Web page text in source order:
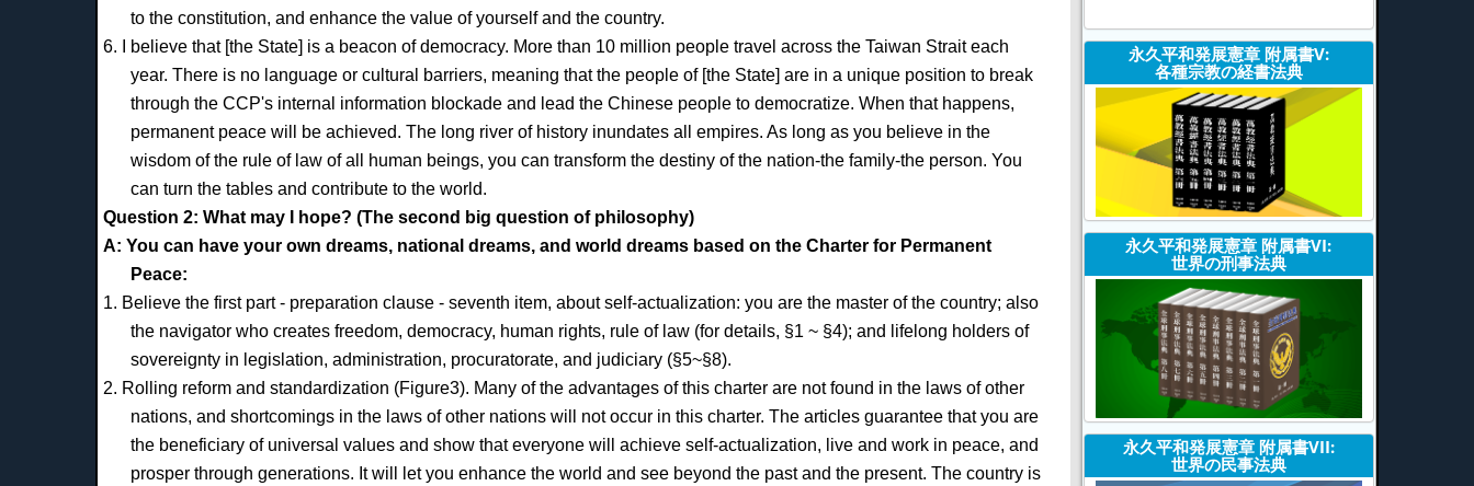
to the constitution, and enhance the value of yourself and the country.
6. I believe that [the State] is a beacon of democracy. More than 10 million people travel across the Taiwan Strait each
year. There is no language or cultural barriers, meaning that the people of [the State] are in a unique position to break
through the CCP's internal information blockade and lead the Chinese people to democratize. When that happens,
permanent peace will be achieved. The long river of history inundates all empires. As long as you believe in the
wisdom of the rule of law of all human beings, you can transform the destiny of the nation-the family-the person. You
can turn the tables and contribute to the world.
Question 2: What may I hope? (The second big question of philosophy)
A: You can have your own dreams, national dreams, and world dreams based on the Charter for Permanent
Peace:
1. Believe the first part - preparation clause - seventh item, about self-actualization: you are the master of the country; also
the navigator who creates freedom, democracy, human rights, rule of law (for details, §1 ~ §4); and lifelong holders of
sovereignty in legislation, administration, procuratorate, and judiciary (§5~§8).
2. Rolling reform and standardization (Figure3). Many of the advantages of this charter are not found in the laws of other
nations, and shortcomings in the laws of other nations will not occur in this charter. The articles guarantee that you are
the beneficiary of universal values and show that everyone will achieve self-actualization, live and work in peace, and
prosper through generations. It will let you enhance the world and see beyond the past and the present. The country is
永久平和発展憲章 附属書V:
各種宗教の経書法典
永久平和発展憲章 附属書VI:
世界の刑事法典
永久平和発展憲章 附属書VII:
世界の民事法典